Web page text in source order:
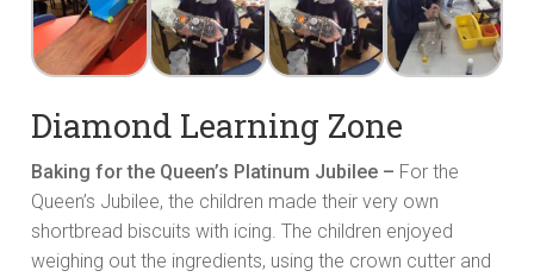
Diamond Learning Zone
Baking for the Queen’s Platinum Jubilee – For the
Queen’s Jubilee, the children made their very own
shortbread biscuits with icing. The children enjoyed
weighing out the ingredients, using the crown cutter and